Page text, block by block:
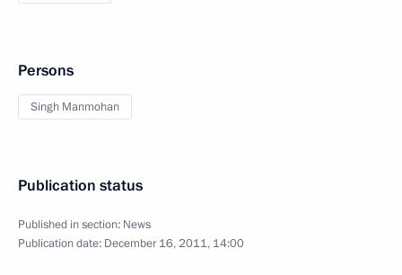
Persons
Singh Manmohan
Publication status
Published in section: News
Publication date: December 16, 2011, 14:00